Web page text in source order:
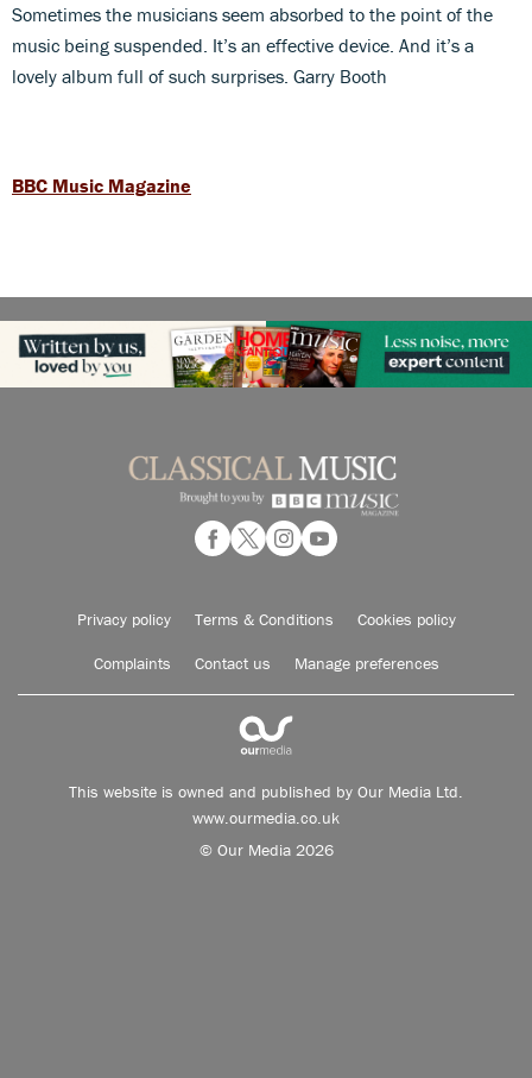
Sometimes the musicians seem absorbed to the point of the
music being suspended. It’s an effective device. And it’s a
lovely album full of such surprises. Garry Booth
BBC Music Magazine
Privacy policy Terms & Conditions Cookies policy
Complaints Contact us Manage preferences
This website is owned and published by Our Media Ltd.
www.ourmedia.co.uk
© Our Media 2026